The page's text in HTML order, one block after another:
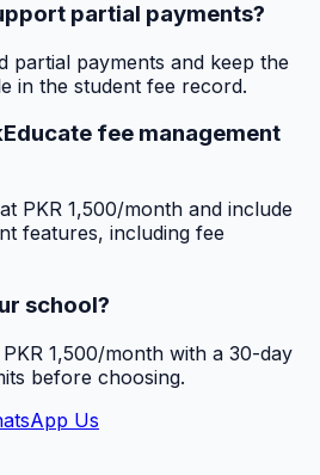
partial payments?
partial payments and keep the
in the student fee record.
fee management
PKR 1,500/month and include
features, including fee
school?
1,500/month with a 30-day
before choosing.
Us